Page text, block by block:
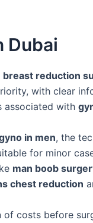
Dubai
breast reduction
with clear
associated with
in men, the
for minor
man boob
chest reduction
costs before